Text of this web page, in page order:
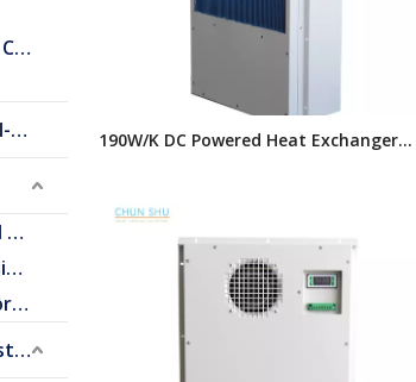
Packaged Wall-Mounted Cooling
Full Inverter Packaged Wall-Mounted Air Conditioner
Anti-Corrosion Industrial Cooling
Marine C5-M Anti-Corrosion Cooling
Radar & Weather Monitoring Cooling
Drone Hangar & Drone Nest Cooling
190W/K DC Powered Heat Exchanger